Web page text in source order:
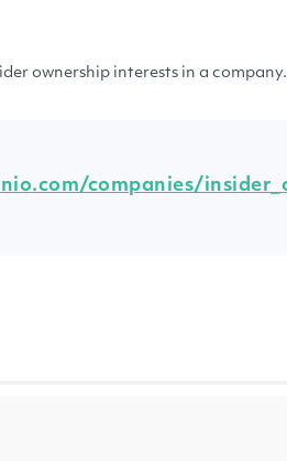
ownership interests in a company.
companies/